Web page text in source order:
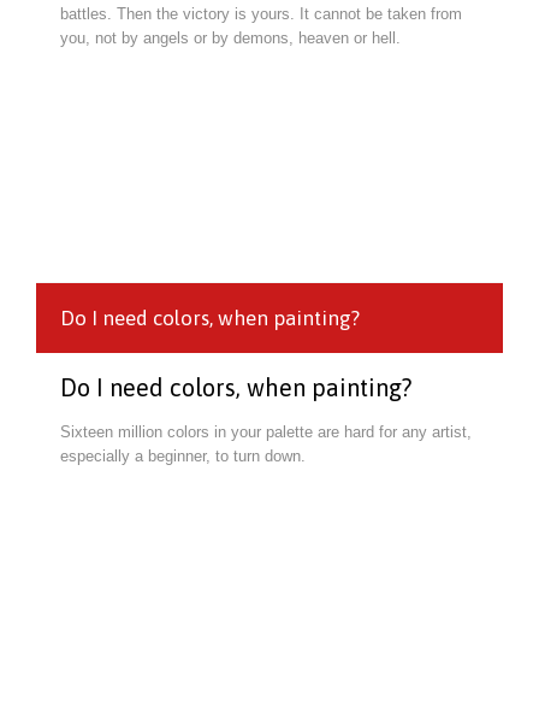
battles. Then the victory is yours. It cannot be taken from
you, not by angels or by demons, heaven or hell.
Do I need colors, when painting?
Do I need colors, when painting?
Sixteen million colors in your palette are hard for any artist,
especially a beginner, to turn down.